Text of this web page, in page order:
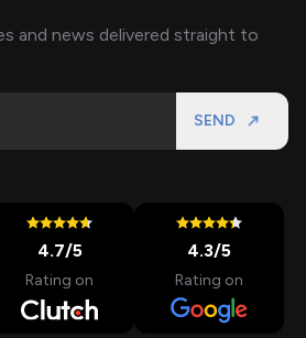
and news delivered straight to
SEND
4.7/5
Rating on
4.3/5
Rating on